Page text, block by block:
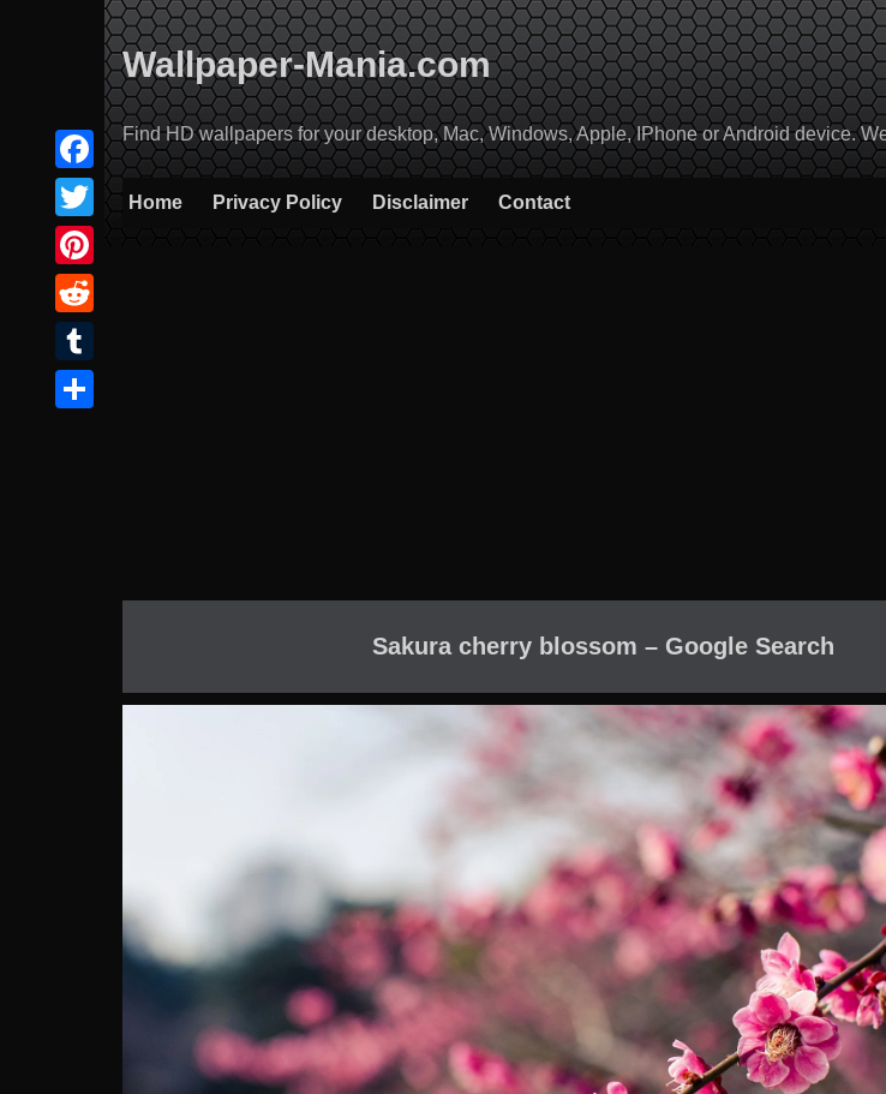
Wallpaper-Mania.com
Find HD wallpapers for your desktop, Mac, Windows, Apple, IPhone or Android device.
Home Privacy Policy Disclaimer Contact
Sakura cherry blossom – Google Search
Facebook
Twitter
Pinterest
Reddit
Tumblr